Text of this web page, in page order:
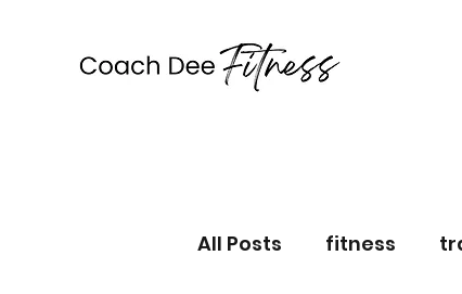
Coach Dee Fitness
All Posts fitness